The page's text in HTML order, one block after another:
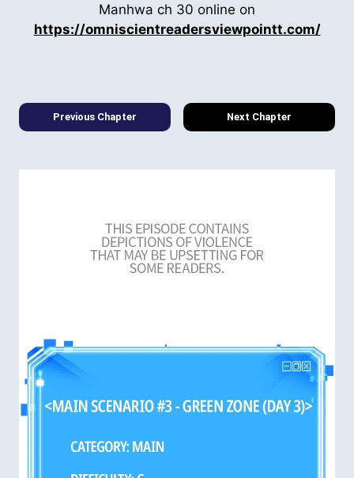
Manhwa ch 30 online on
https://omniscientreadersviewpointt.com/
Previous Chapter Next Chapter